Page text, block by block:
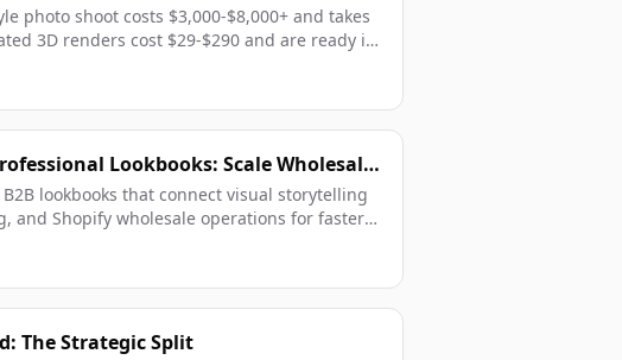
FBA Sellers in 2026
photo shoot costs $3,000-$8,000+ and takes
3D renders cost $29-$290 and are ready in
Lookbooks: Scale Wholesale
PDF Catalogs
lookbooks that connect visual storytelling
and Shopify wholesale operations for faster
The Strategic Split